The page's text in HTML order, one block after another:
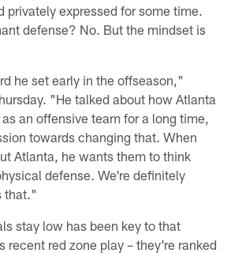
privately expressed for some time.
defense? No. But the mindset is
he set early in the offseason,"
"He talked about how Atlanta
an offensive team for a long time,
towards changing that. When
Atlanta, he wants them to think
defense. We're definitely
that."
stay low has been key to that
recent red zone play – they're ranked